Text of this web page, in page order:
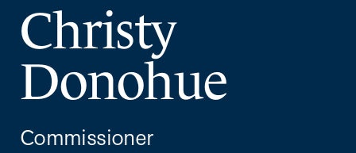
Christy
Donohue
Commissioner